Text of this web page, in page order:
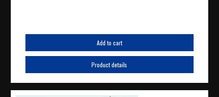
Add to cart
Product details